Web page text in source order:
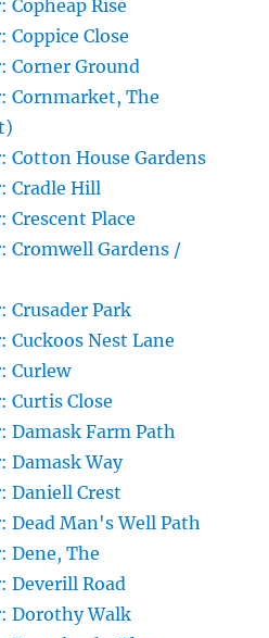
Rise
Close
Corner Ground
Cornmarket, The
Cotton House Gardens
Cradle Hill
Place
Cromwell Gardens /
Crusader Park
Nest Lane
Curlew
Curtis Close
Damask Farm Path
Damask Way
Daniell Crest
Dead Man's Well Path
Dene, The
Deverill Road
Dorothy Walk